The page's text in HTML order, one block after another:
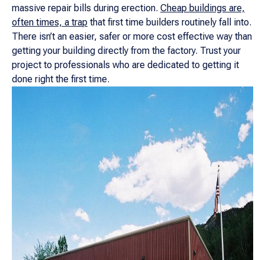
massive repair bills during erection. Cheap buildings are,
often times, a trap that first time builders routinely fall into.
There isn’t an easier, safer or more cost effective way than
getting your building directly from the factory. Trust your
project to professionals who are dedicated to getting it
done right the first time.